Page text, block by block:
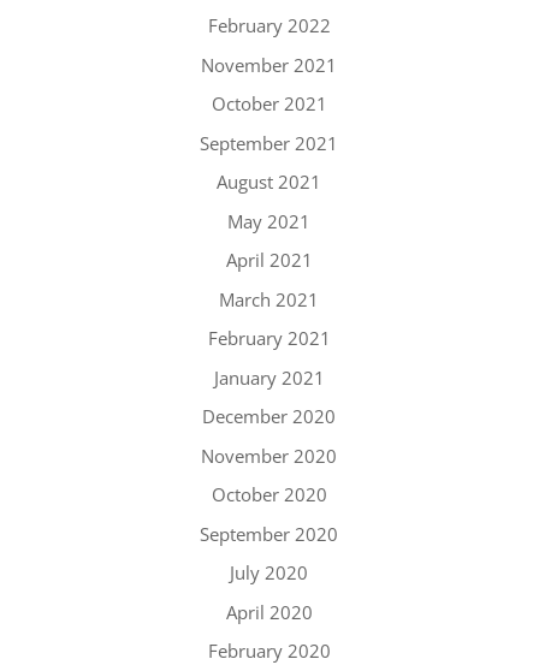
February 2022
November 2021
October 2021
September 2021
August 2021
May 2021
April 2021
March 2021
February 2021
January 2021
December 2020
November 2020
October 2020
September 2020
July 2020
April 2020
February 2020